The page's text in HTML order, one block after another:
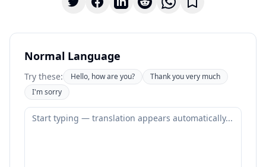
Normal Language
Try these: Hello, how are you?
Thank you very much
I'm sorry